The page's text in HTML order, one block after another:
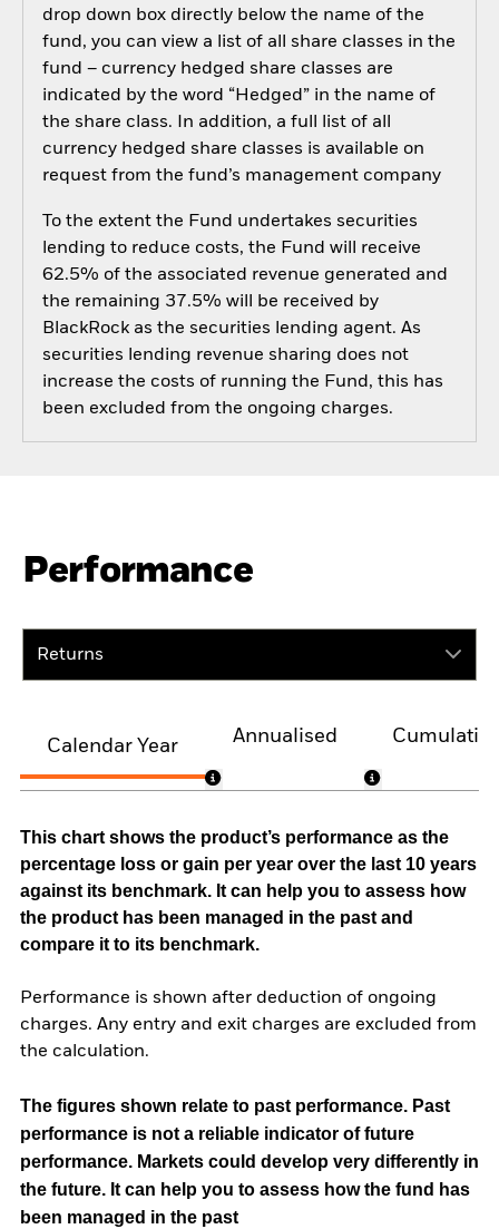
drop down box directly below the name of the
fund, you can view a list of all share classes in the
fund – currency hedged share classes are
indicated by the word “Hedged” in the name of
the share class. In addition, a full list of all
currency hedged share classes is available on
request from the fund’s management company
To the extent the Fund undertakes securities
lending to reduce costs, the Fund will receive
62.5% of the associated revenue generated and
the remaining 37.5% will be received by
BlackRock as the securities lending agent. As
securities lending revenue sharing does not
increase the costs of running the Fund, this has
been excluded from the ongoing charges.
Performance
Returns
Calendar Year
Annualised
This chart shows the product’s performance as the
percentage loss or gain per year over the last 10 years
against its benchmark. It can help you to assess how
the product has been managed in the past and
compare it to its benchmark.
Performance is shown after deduction of ongoing
charges. Any entry and exit charges are excluded from
the calculation.
The figures shown relate to past performance. Past
performance is not a reliable indicator of future
performance. Markets could develop very differently in
the future. It can help you to assess how the fund has
been managed in the past